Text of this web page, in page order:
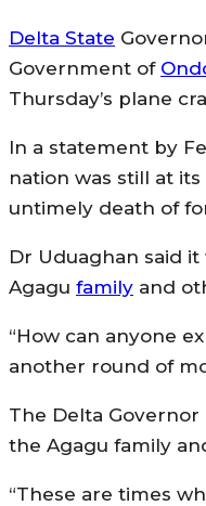
Delta State
Government of
Thursday’s plane
In a statement by
nation was still at
untimely death of
Dr Uduaghan said
Agagu family and
“How can anyone
another round of
The Delta
the Agagu family
“These are times